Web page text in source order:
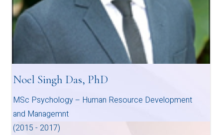
Noel Singh Das, PhD
MSc Psychology – Human Resource Development
and Managemnt
(2015 - 2017)